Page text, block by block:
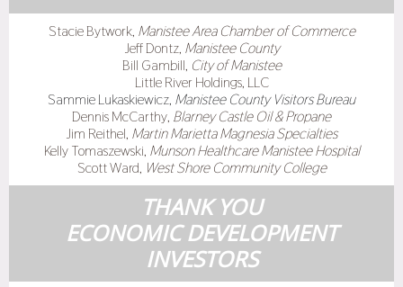
Stacie Bytwork, Manistee Area Chamber of Commerce
Jeff Dontz, Manistee County
Bill Gambill, City of Manistee
Little River Holdings, LLC
Sammie Lukaskiewicz, Manistee County Visitors Bureau
Dennis McCarthy, Blarney Castle Oil & Propane
Jim Reithel, Martin Marietta Magnesia Specialties
Kelly Tomaszewski, Munson Healthcare Manistee Hospital
Scott Ward, West Shore Community College
THANK YOU
ECONOMIC DEVELOPMENT
INVESTORS